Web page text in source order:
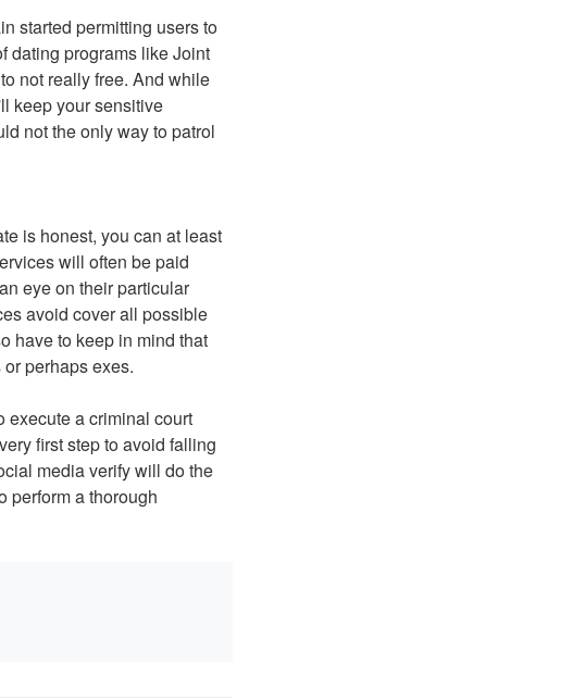
started permitting users to
dating programs like Joint
not really free. And while
keep your sensitive
not the only way to patrol
is honest, you can at least
will often be paid
eye on their particular
avoid cover all possible
have to keep in mind that
perhaps exes.
execute a criminal court
first step to avoid falling
media verify will do the
perform a thorough